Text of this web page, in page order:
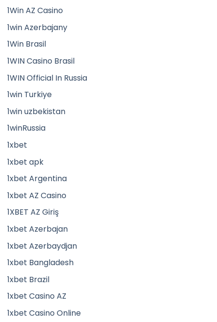
1Win AZ Casino
1win Azerbajany
1Win Brasil
1WIN Casino Brasil
1WIN Official In Russia
1win Turkiye
1win uzbekistan
1winRussia
1xbet
1xbet apk
1xbet Argentina
1xbet AZ Casino
1XBET AZ Giriş
1xbet Azerbajan
1xbet Azerbaydjan
1xbet Bangladesh
1xbet Brazil
1xbet Casino AZ
1xbet Casino Online